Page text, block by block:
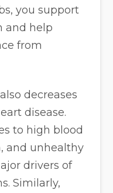
you support
and help
from
decreases
disease.
to high blood
and unhealthy
drivers of
Similarly,